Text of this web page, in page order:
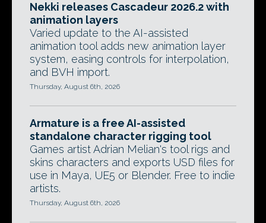
Nekki releases Cascadeur 2026.2 with
animation layers
Varied update to the AI-assisted
animation tool adds new animation layer
system, easing controls for interpolation,
and BVH import.
Thursday, August 6th, 2026
Armature is a free AI-assisted
standalone character rigging tool
Games artist Adrian Melian's tool rigs and
skins characters and exports USD files for
use in Maya, UE5 or Blender. Free to indie
artists.
Thursday, August 6th, 2026